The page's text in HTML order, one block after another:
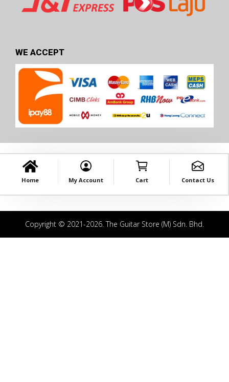
WE ACCEPT
Home My Account Cart Contact Us
Copyright © 2021-2026. The Guitar Store (M) Sdn. Bhd.